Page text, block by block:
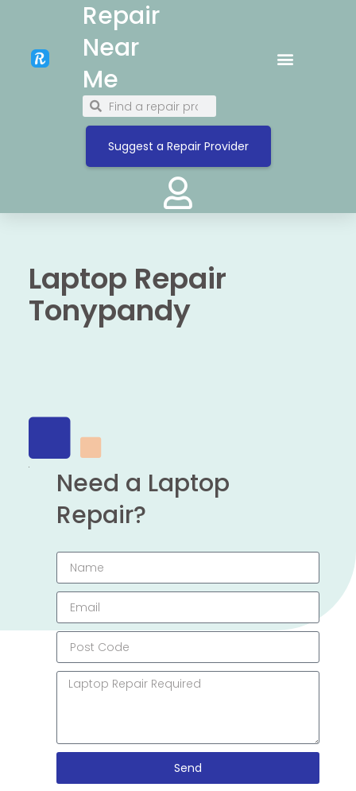
Repair
Near
Me
Suggest a Repair Provider
Laptop Repair
Tonypandy
Need a Laptop
Repair?
Send